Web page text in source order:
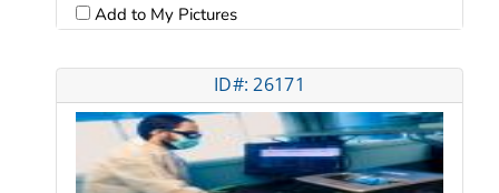
Add to My Pictures
ID#: 26171